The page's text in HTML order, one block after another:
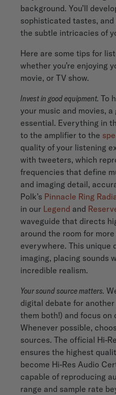
background. You’ll
sophisticated tastes,
the subtle intricacies of
Here are some tips for
whether you’re enjoying
movie, or TV show.
Invest in good equipment. To
your music and movies,
essential. Everything in
to the amplifier to the
quality of your listening
with tweeters, which
frequencies that define
and imaging detail,
Polk’s Pinnacle Ring
in our Legend and
waveguide that directs
around the room for
everywhere. This unique
imaging, placing sounds
incredible realism.
Your sound source matters.
digital debate for
them both!) and focus on
Whenever possible,
sources. The official Hi-
ensures the highest
become Hi-Res Audio
capable of reproducing
range and sample rate